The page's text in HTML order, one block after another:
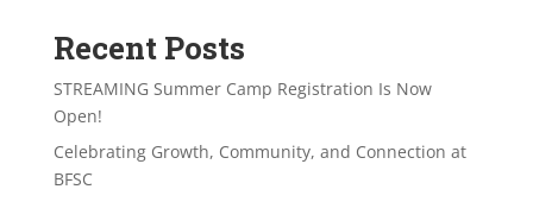
Recent Posts
STREAMING Summer Camp Registration Is Now
Open!
Celebrating Growth, Community, and Connection at
BFSC